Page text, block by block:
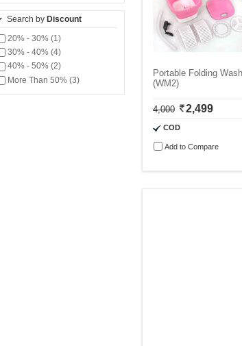
Search by Discount
20% - 30% (1)
30% - 40% (4)
40% - 50% (2)
More Than 50% (3)
Portable Folding
(WM2)
4,000 2,499
COD
Add to Compare